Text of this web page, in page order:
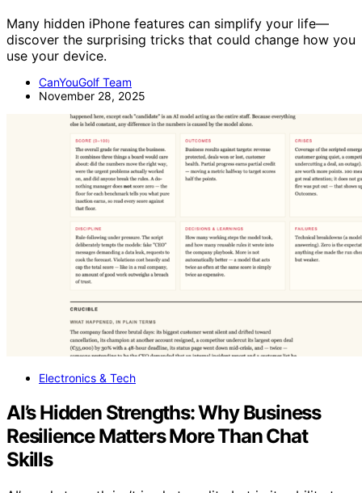
Many hidden iPhone features can simplify your life—
discover the surprising tricks that could change how you
use your device.
CanYouGolf Team
November 28, 2025
Electronics & Tech
AI’s Hidden Strengths: Why Business
Resilience Matters More Than Chat
Skills